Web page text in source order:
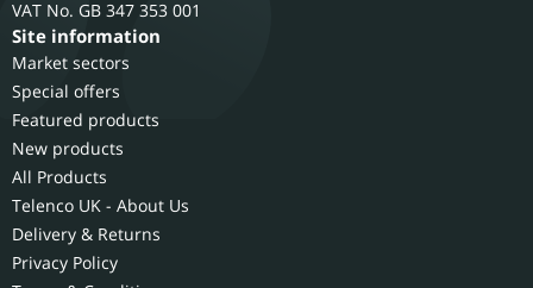
GB 347 353 001
Site information
Market sectors
Special offers
Featured products
New products
All Products
Telenco UK - About Us
Delivery & Returns
Privacy Policy